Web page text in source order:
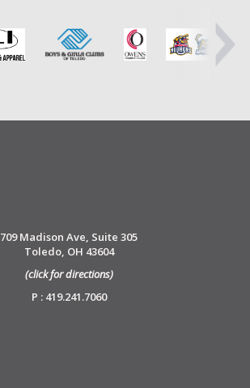
709 Madison Ave, Suite 305
Toledo, OH 43604
(click for directions)
P : 419.241.7060